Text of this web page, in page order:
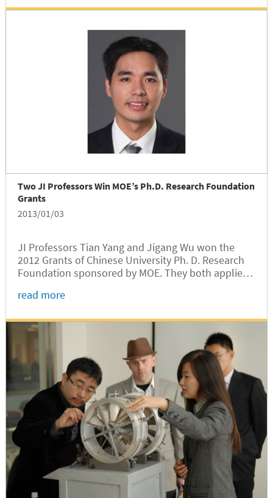
Two JI Professors Win MOE’s Ph.D. Research Foundation
Grants
2013/01/03
JI Professors Tian Yang and Jigang Wu won the
2012 Grants of Chinese University Ph. D. Research
Foundation sponsored by MOE. They both applied
communication.Yang is in the category of Ph. D.
read more